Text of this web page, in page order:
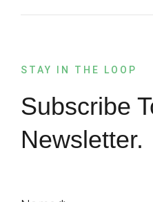
STAY IN THE LOOP
Subscribe
Newsletter.